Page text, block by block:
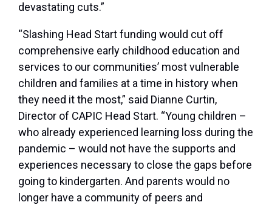
devastating cuts.”
“Slashing Head Start funding would cut off
comprehensive early childhood education and
services to our communities’ most vulnerable
children and families at a time in history when
they need it the most,” said Dianne Curtin,
Director of CAPIC Head Start. “Young children –
who already experienced learning loss during the
pandemic – would not have the supports and
experiences necessary to close the gaps before
going to kindergarten. And parents would no
longer have a community of peers and